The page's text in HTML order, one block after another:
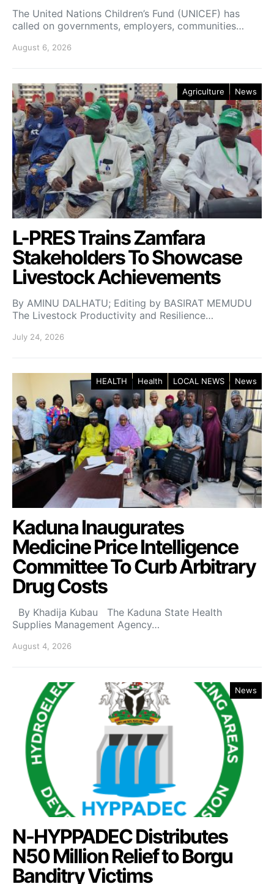
The United Nations Children’s Fund (UNICEF) has
called on governments, employers, communities…
August 6, 2026
Agriculture News
L-PRES Trains Zamfara
Stakeholders To Showcase
Livestock Achievements
By AMINU DALHATU; Editing by BASIRAT MEMUDU
The Livestock Productivity and Resilience…
July 24, 2026
HEALTH Health LOCAL NEWS News
Kaduna Inaugurates
Medicine Price Intelligence
Committee To Curb Arbitrary
Drug Costs
By Khadija Kubau The Kaduna State Health
Supplies Management Agency…
August 4, 2026
News
N-HYPPADEC Distributes
N50 Million Relief to Borgu
Banditry Victims